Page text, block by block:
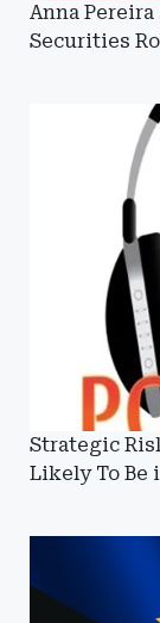
Anna
Securities
Strategic
Likely To Be